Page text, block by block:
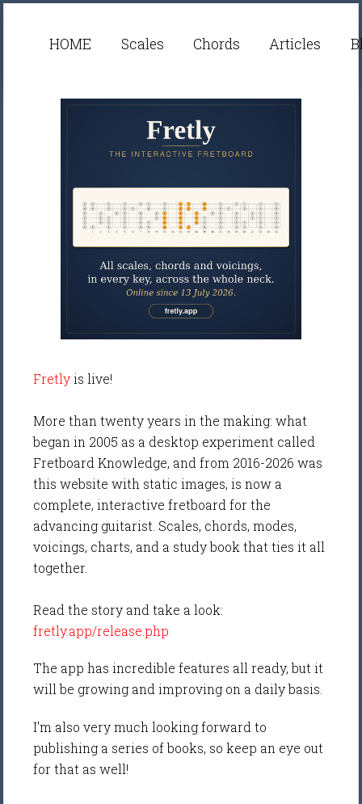
HOME Scales Chords Articles
Fretlyis live!
More than twenty years in the making: what
began in 2005 as a desktop experiment called
Fretboard Knowledge, and from 2016-2026 was
this website with static images, is now a
complete, interactive fretboard for the
advancing guitarist. Scales, chords, modes,
voicings, charts, and a study book that ties it all
together.
Read the story and take a look:
fretly.app/release.php
The app has incredible features all ready, but it
will be growing and improving on a daily basis.
I'm also very much looking forward to
publishing a series of books, so keep an eye out
for that as well!